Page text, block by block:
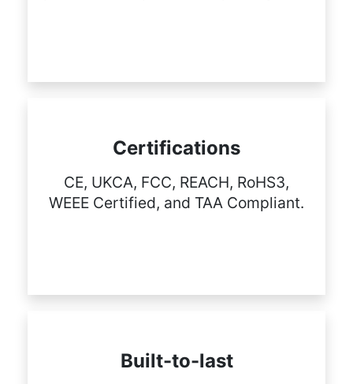
Certifications
CE, UKCA, FCC, REACH, RoHS3,
WEEE Certified, and TAA Compliant.
Built-to-last